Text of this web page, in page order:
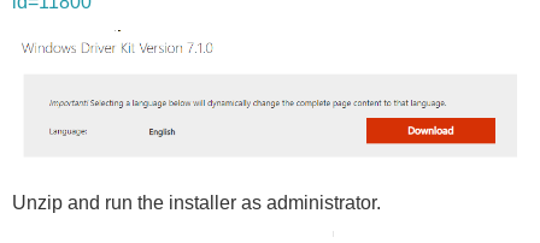
Unzip and run the installer as administrator.